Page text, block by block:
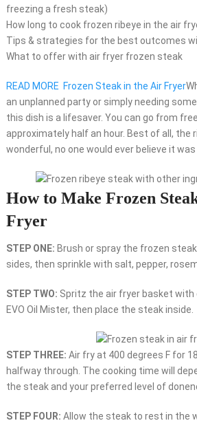
freezing a fresh steak)
How long to cook frozen ribeye in the air
Tips & strategies for the best outcomes
What to offer with air fryer frozen steak
READ MORE Frozen Steak in the Air Fryer
an unplanned party or simply needing
this dish is a lifesaver. You can go from
approximately half an hour. Best of all, the
wonderful, no one would ever believe it
How to Make Frozen
Fryer
STEP ONE: Brush or spray the frozen
sides, then sprinkle with salt, pepper,
STEP TWO: Spritz the air fryer basket with
EVO Oil Mister, then place the steak inside.
STEP THREE: Air fry at 400 degrees F for
halfway through. The cooking time will
the steak and your preferred level of
STEP FOUR: Allow the steak to rest in the